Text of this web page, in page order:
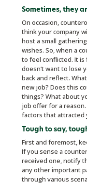
Sometimes, they
On occasion,
think your company
host a small
wishes. So, when a
to feel conflicted. It
doesn’t want to lose
back and reflect.
new job? Does this
things? What about
job offer for a
factors that attracted
Tough to say,
First and foremost,
If you sense a
received one, notify
any other important
through various